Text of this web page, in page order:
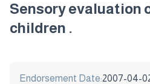
Sensory evaluation
children .
Endorsement Date:2007-04-